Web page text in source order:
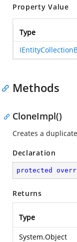
Property Value
Type
Methods
CloneImpl()
Creates a
Declaration
protected
Returns
Type
System.Object